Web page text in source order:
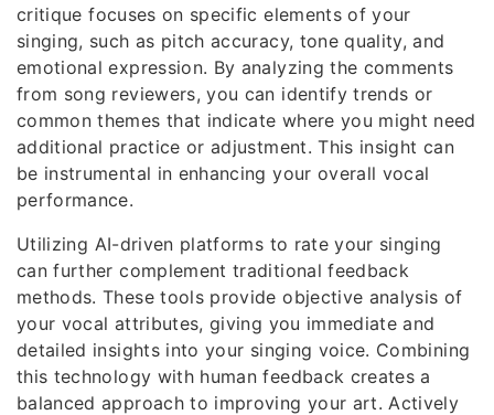
critique focuses on specific elements of your
singing, such as pitch accuracy, tone quality, and
emotional expression. By analyzing the comments
from song reviewers, you can identify trends or
common themes that indicate where you might need
additional practice or adjustment. This insight can
be instrumental in enhancing your overall vocal
performance.
Utilizing AI-driven platforms to rate your singing
can further complement traditional feedback
methods. These tools provide objective analysis of
your vocal attributes, giving you immediate and
detailed insights into your singing voice. Combining
this technology with human feedback creates a
balanced approach to improving your art. Actively